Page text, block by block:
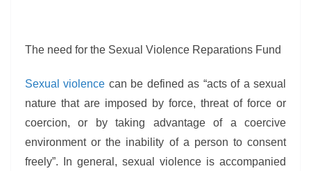
The need for the Sexual Violence Reparations Fund
Sexual violence can be defined as “acts of a sexual
nature that are imposed by force, threat of force or
coercion, or by taking advantage of a coercive
environment or the inability of a person to consent
freely”. In general, sexual violence is accompanied